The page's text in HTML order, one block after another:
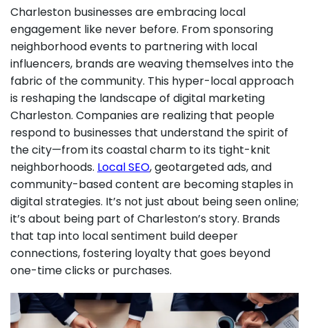
Charleston businesses are embracing local
engagement like never before. From sponsoring
neighborhood events to partnering with local
influencers, brands are weaving themselves into the
fabric of the community. This hyper-local approach
is reshaping the landscape of digital marketing
Charleston. Companies are realizing that people
respond to businesses that understand the spirit of
the city—from its coastal charm to its tight-knit
neighborhoods. Local SEO, geotargeted ads, and
community-based content are becoming staples in
digital strategies. It’s not just about being seen online;
it’s about being part of Charleston’s story. Brands
that tap into local sentiment build deeper
connections, fostering loyalty that goes beyond
one-time clicks or purchases.